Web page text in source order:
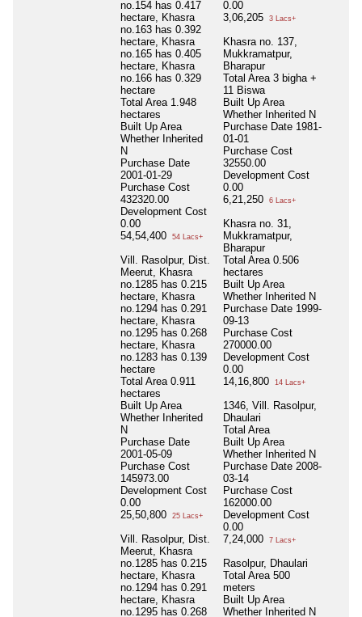
no.154 has 0.417
hectare, Khasra
no.163 has 0.392
hectare, Khasra
no.165 has 0.405
hectare, Khasra
no.166 has 0.329
hectare
Total Area 1.948
hectares
Built Up Area
Whether Inherited
N
Purchase Date
2001-01-29
Purchase Cost
432320.00
Development Cost
0.00
54,54,400
54 Lacs+
Vill. Rasolpur, Dist.
Meerut, Khasra
no.1285 has 0.215
hectare, Khasra
no.1294 has 0.291
hectare, Khasra
no.1295 has 0.268
hectare, Khasra
no.1283 has 0.139
hectare
Total Area 0.911
hectares
Built Up Area
Whether Inherited
N
Purchase Date
2001-05-09
Purchase Cost
145973.00
Development Cost
0.00
25,50,800
25 Lacs+
Vill. Rasolpur, Dist.
Meerut, Khasra
no.1285 has 0.215
hectare, Khasra
no.1294 has 0.291
hectare, Khasra
no.1295 has 0.268
0.00
3,06,205
3 Lacs+
Khasra no. 137,
Mukkramatpur,
Bharapur
Total Area 3 bigha +
11 Biswa
Built Up Area
Whether Inherited N
Purchase Date 1981-
01-01
Purchase Cost
32550.00
Development Cost
0.00
6,21,250
6 Lacs+
Khasra no. 31,
Mukkramatpur,
Bharapur
Total Area 0.506
hectares
Built Up Area
Whether Inherited N
Purchase Date 1999-
09-13
Purchase Cost
270000.00
Development Cost
0.00
14,16,800
14 Lacs+
1346, Vill. Rasolpur,
Dhaulari
Total Area
Built Up Area
Whether Inherited N
Purchase Date 2008-
03-14
Purchase Cost
162000.00
Development Cost
0.00
7,24,000
7 Lacs+
Rasolpur, Dhaulari
Total Area 500
meters
Built Up Area
Whether Inherited N